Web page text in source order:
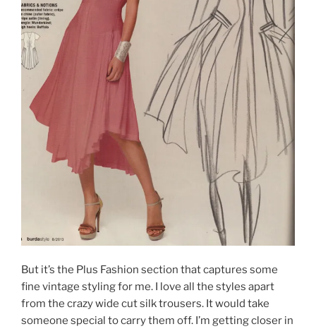
But it’s the Plus Fashion section that captures some
fine vintage styling for me. I love all the styles apart
from the crazy wide cut silk trousers. It would take
someone special to carry them off. I’m getting closer in